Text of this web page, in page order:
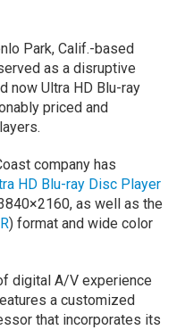
Park, Calif.-based
as a disruptive
now Ultra HD Blu-ray
priced and
company has
HD Blu-ray Disc Player
as well as the
) format and wide color
digital A/V experience
a customized
that incorporates its